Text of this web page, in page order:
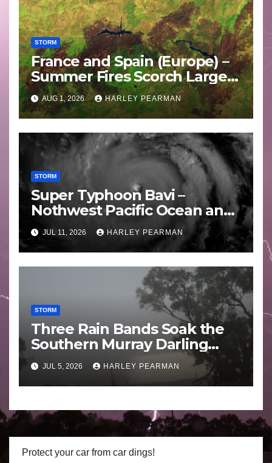
STORM
France and Spain (Europe) –
Summer Fires Scorch Large
Areas – July 2026
AUG 1, 2026 HARLEY PEARMAN
STORM
Super Typhoon Bavi –
Nothwest Pacific Ocean and
Guam 3 – 11 July 2026
JUL 11, 2026 HARLEY PEARMAN
STORM
Three Rain Bands Soak the
Southern Murray Darling
Basin (Southern Australia) –
29 June to July 3 2026
JUL 5, 2026 HARLEY PEARMAN
Protect your car from car dings!